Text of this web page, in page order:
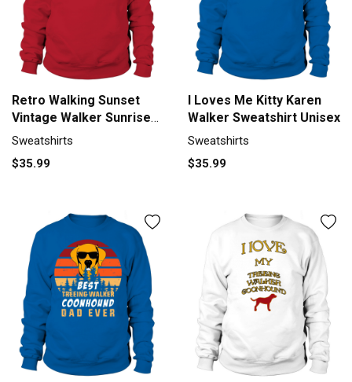
Retro Walking Sunset
Vintage Walker Sunrise
Sweatshirt Unisex
Sweatshirts
$35.99
I Loves Me Kitty Karen
Walker Sweatshirt Unisex
Sweatshirts
$35.99